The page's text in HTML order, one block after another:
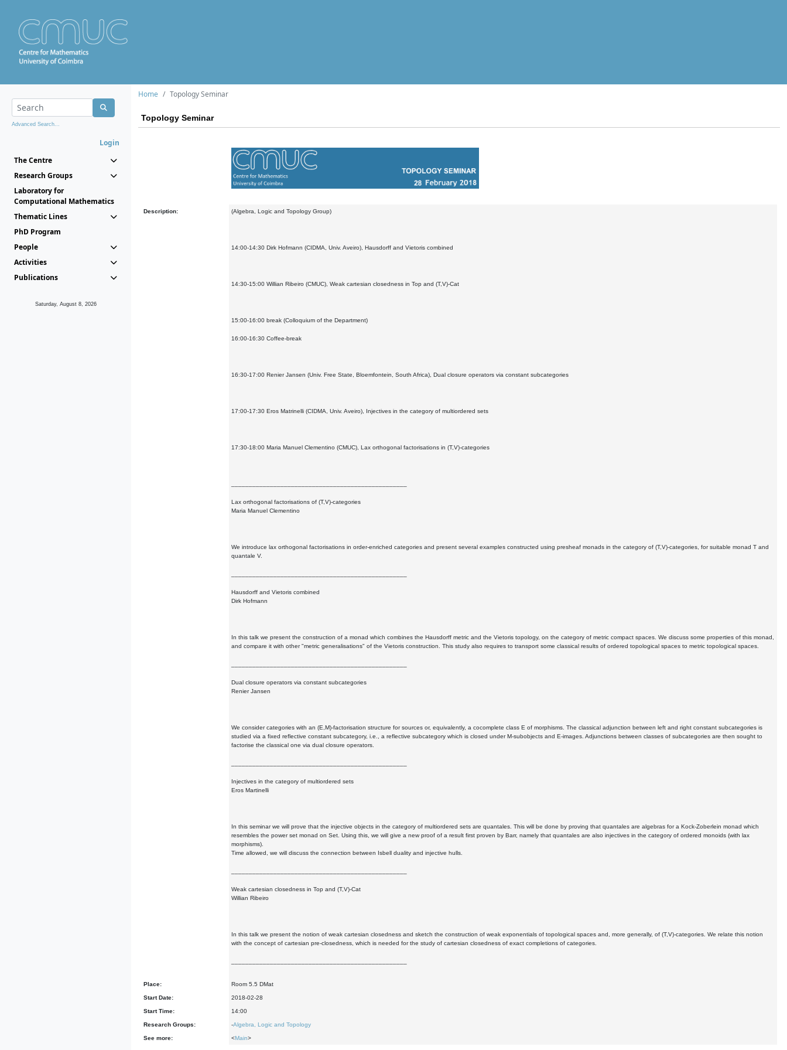
Advanced Search...
Login
The Centre
Research Groups
Laboratory for
Computational Mathematics
Thematic Lines
PhD Program
People
Activities
Publications
Saturday, August 8, 2026
Home Topology Seminar
Topology Seminar
Description: (Algebra, Logic and Topology Group)
14:00-14:30 Dirk Hofmann (CIDMA, Univ. Aveiro), Hausdorff and Vietoris combined
14:30-15:00 Willian Ribeiro (CMUC), Weak cartesian closedness in Top and (T,V)-Cat
15:00-16:00 break (Colloquium of the Department)
16:00-16:30 Coffee-break
16:30-17:00 Renier Jansen (Univ. Free State, Bloemfontein, South Africa), Dual closure operators via constant subcategories
17:00-17:30 Eros Matrinelli (CIDMA, Univ. Aveiro), Injectives in the category of multiordered sets
17:30-18:00 Maria Manuel Clementino (CMUC), Lax orthogonal factorisations in (T,V)-categories
Lax orthogonal factorisations of (T,V)-categories
Maria Manuel Clementino
We introduce lax orthogonal factorisations in order-enriched categories and present several examples constructed using presheaf monads in the category of (T,V)-categories, for suitable monad T and
quantale V.
Hausdorff and Vietoris combined
Dirk Hofmann
In this talk we present the construction of a monad which combines the Hausdorff metric and the Vietoris topology, on the category of metric compact spaces. We discuss some properties of this monad,
and compare it with other "metric generalisations" of the Vietoris construction. This study also requires to transport some classical results of ordered topological spaces to metric topological spaces.
Dual closure operators via constant subcategories
Renier Jansen
We consider categories with an (E,M)-factorisation structure for sources or, equivalently, a cocomplete class E of morphisms. The classical adjunction between left and right constant subcategories is
studied via a fixed reflective constant subcategory, i.e., a reflective subcategory which is closed under M-subobjects and E-images. Adjunctions between classes of subcategories are then sought to
factorise the classical one via dual closure operators.
Injectives in the category of multiordered sets
Eros Martinelli
In this seminar we will prove that the injective objects in the category of multiordered sets are quantales. This will be done by proving that quantales are algebras for a Kock-Zoberlein monad which
resembles the power set monad on Set. Using this, we will give a new proof of a result first proven by Barr, namely that quantales are also injectives in the category of ordered monoids (with lax
morphisms).
Time allowed, we will discuss the connection between Isbell duality and injective hulls.
Weak cartesian closedness in Top and (T,V)-Cat
Willian Ribeiro
In this talk we present the notion of weak cartesian closedness and sketch the construction of weak exponentials of topological spaces and, more generally, of (T,V)-categories. We relate this notion
with the concept of cartesian pre-closedness, which is needed for the study of cartesian closedness of exact completions of categories.
Place: Room 5.5 DMat
Start Date: 2018-02-28
Start Time: 14:00
Research Groups: -Algebra, Logic and Topology
See more: <Main>